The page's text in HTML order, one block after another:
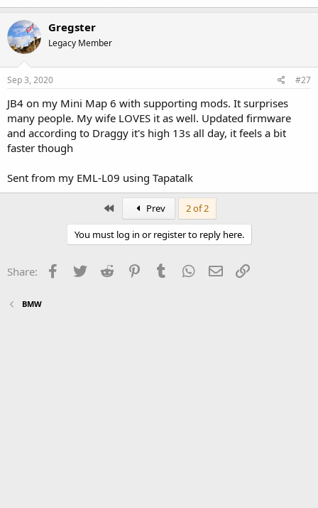
Gregster
Legacy Member
Sep 3, 2020 #27
JB4 on my Mini Map 6 with supporting mods. It surprises
many people. My wife LOVES it as well. Updated firmware
and according to Draggy it's high 13s all day, it feels a bit
faster though
Sent from my EML-L09 using Tapatalk
First Prev 2 of 2
You must log in or register to reply here.
Share: Facebook
Twitter Reddit PinterestTumblr WhatsApp
Email
BMW